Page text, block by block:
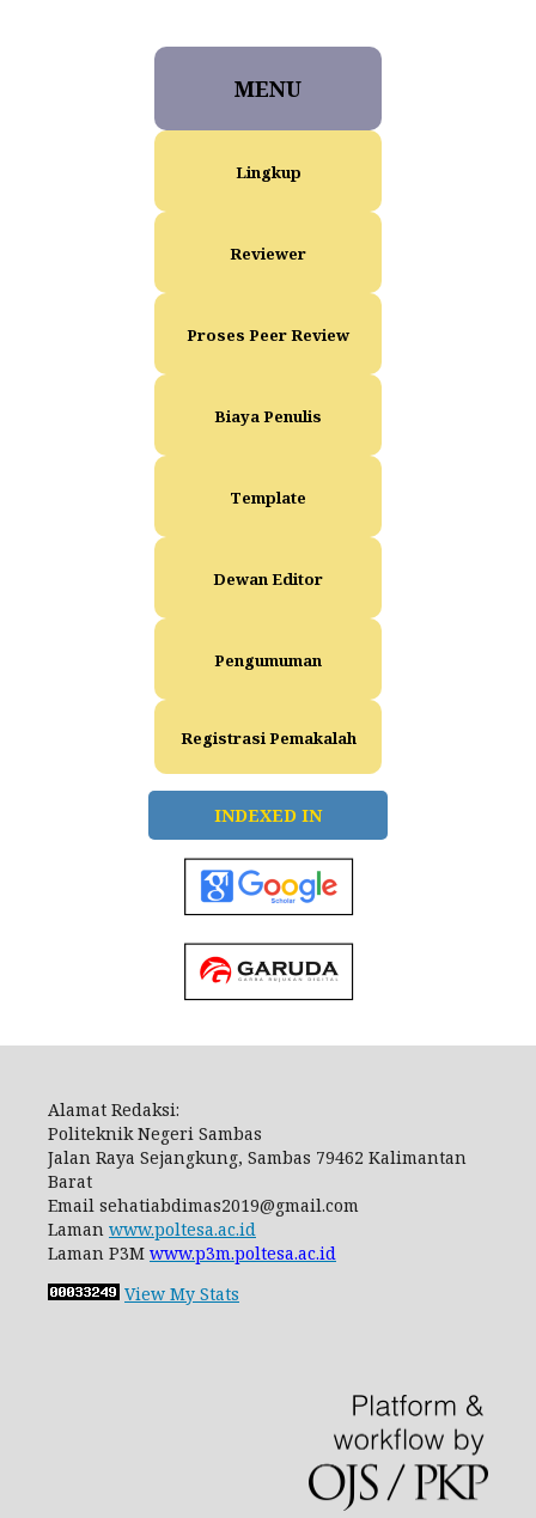
MENU
Lingkup
Reviewer
Proses Peer Review
Biaya Penulis
Template
Dewan Editor
Pengumuman
Registrasi Pemakalah
INDEXED IN
Alamat Redaksi:
Politeknik Negeri Sambas
Jalan Raya Sejangkung, Sambas 79462 Kalimantan
Barat
Email sehatiabdimas2019@gmail.com
Laman www.poltesa.ac.id
Laman P3M www.p3m.poltesa.ac.id
View My Stats